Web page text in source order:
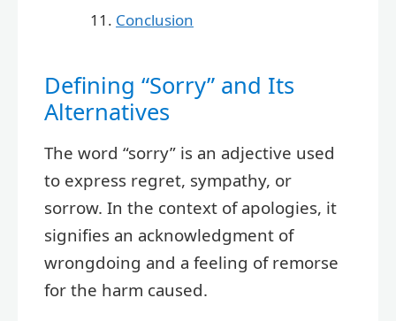
Conclusion
Defining “Sorry” and Its
Alternatives
The word “sorry” is an adjective used
to express regret, sympathy, or
sorrow. In the context of apologies, it
signifies an acknowledgment of
wrongdoing and a feeling of remorse
for the harm caused.